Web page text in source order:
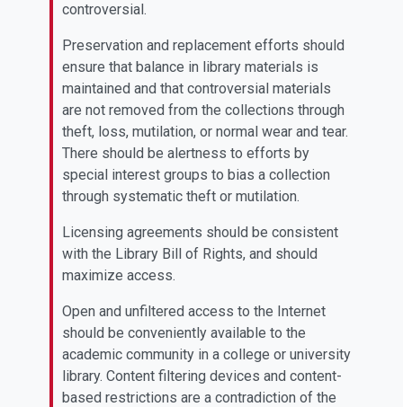
controversial.
Preservation and replacement efforts should
ensure that balance in library materials is
maintained and that controversial materials
are not removed from the collections through
theft, loss, mutilation, or normal wear and tear.
There should be alertness to efforts by
special interest groups to bias a collection
through systematic theft or mutilation.
Licensing agreements should be consistent
with the Library Bill of Rights, and should
maximize access.
Open and unfiltered access to the Internet
should be conveniently available to the
academic community in a college or university
library. Content filtering devices and content-
based restrictions are a contradiction of the